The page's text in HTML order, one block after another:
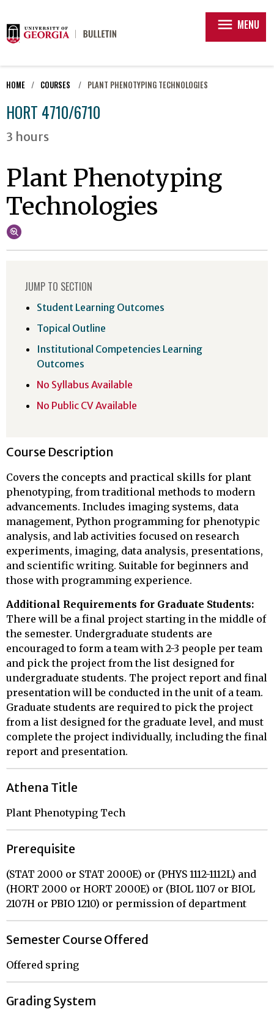
menu MENU
HOME COURSES PLANT PHENOTYPING TECHNOLOGIES
HORT 4710/6710
3 hours
Plant Phenotyping
Technologies
Course Description
Covers the concepts and practical skills for plant
phenotyping, from traditional methods to modern
advancements. Includes imaging systems, data
management, Python programming for phenotypic
analysis, and lab activities focused on research
experiments, imaging, data analysis, presentations,
and scientific writing. Suitable for beginners and
those with programming experience.
Additional Requirements for Graduate Students:
There will be a final project starting in the middle of
the semester. Undergraduate students are
encouraged to form a team with 2-3 people per team
and pick the project from the list designed for
undergraduate students. The project report and final
presentation will be conducted in the unit of a team.
Graduate students are required to pick the project
from a list designed for the graduate level, and must
complete the project individually, including the final
report and presentation.
Athena Title
Plant Phenotyping Tech
Prerequisite
(STAT 2000 or STAT 2000E) or (PHYS 1112-1112L) and
(HORT 2000 or HORT 2000E) or (BIOL 1107 or BIOL
2107H or PBIO 1210) or permission of department
Semester Course Offered
Offered spring
Grading System
JUMP TO SECTION
Student Learning Outcomes
Topical Outline
Institutional Competencies Learning
Outcomes
No Syllabus Available
No Public CV Available